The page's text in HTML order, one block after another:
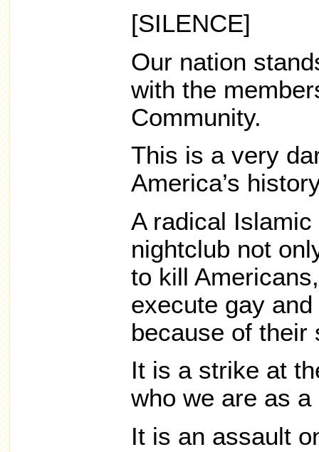
[SILENCE]
Our nation
with the
Community.
This is a very
America’s
A radical
nightclub not
to kill
execute gay
because of their
It is a strike at
who we are as a
It is an assault